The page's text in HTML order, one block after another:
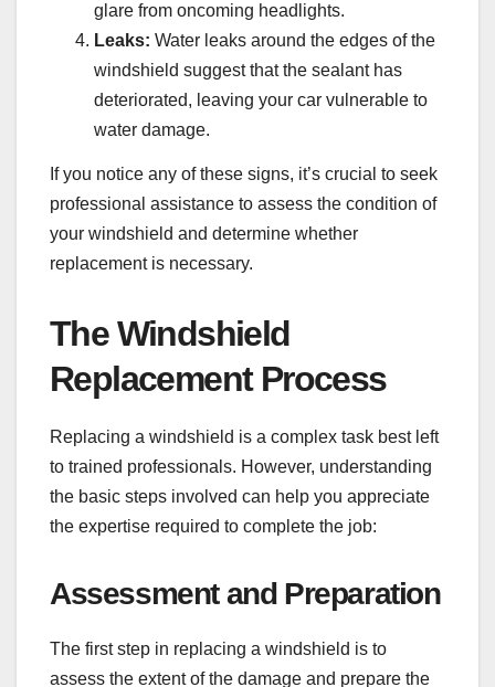
glare from oncoming headlights.
Leaks: Water leaks around the edges of the
windshield suggest that the sealant has
deteriorated, leaving your car vulnerable to
water damage.
If you notice any of these signs, it’s crucial to seek
professional assistance to assess the condition of
your windshield and determine whether
replacement is necessary.
The Windshield
Replacement Process
Replacing a windshield is a complex task best left
to trained professionals. However, understanding
the basic steps involved can help you appreciate
the expertise required to complete the job:
Assessment and Preparation
The first step in replacing a windshield is to
assess the extent of the damage and prepare the